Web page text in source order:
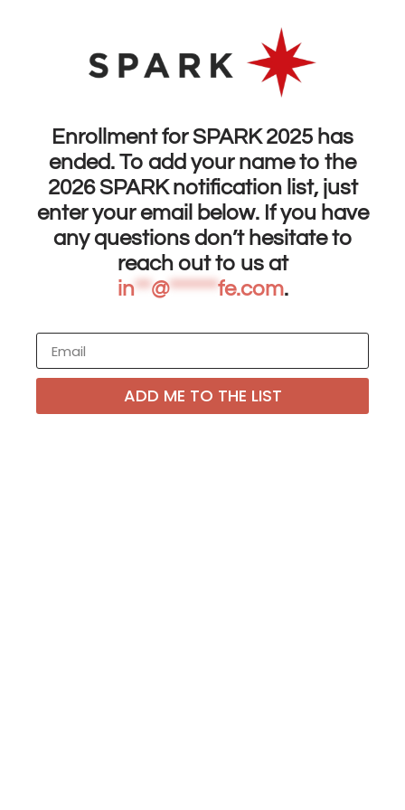
Enrollment for SPARK 2025 has
ended. To add your name to the
2026 SPARK notification list, just
enter your email below. If you have
any questions don’t hesitate to
reach out to us at
in**@******fe.com.
ADD ME TO THE LIST